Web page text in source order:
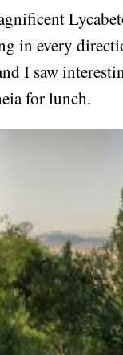
contact
in every
I saw
for lunch.